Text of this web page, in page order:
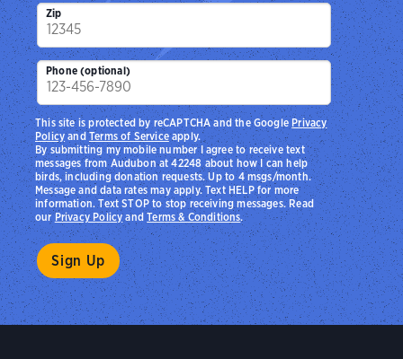
Zip
Phone (optional)
By submitting my mobile number I agree to receive text
messages from Audubon at 42248 about how I can help
birds, including donation requests. Up to 4 msgs/month.
Message and data rates may apply. Text HELP for more
information. Text STOP to stop receiving messages. Read
ourPrivacy PolicyandTerms & Conditions.
This site is protected by reCAPTCHA and the Google Privacy
PolicyandTerms of Serviceapply.